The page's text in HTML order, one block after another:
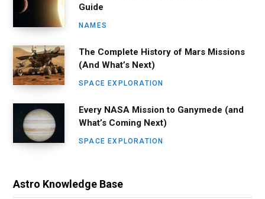
Guide
NAMES
The Complete History of Mars Missions
(And What’s Next)
SPACE EXPLORATION
Every NASA Mission to Ganymede (and
What’s Coming Next)
SPACE EXPLORATION
Astro Knowledge Base